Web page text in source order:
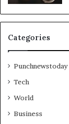
Categories
Punchnewstoday
Tech
World
Business